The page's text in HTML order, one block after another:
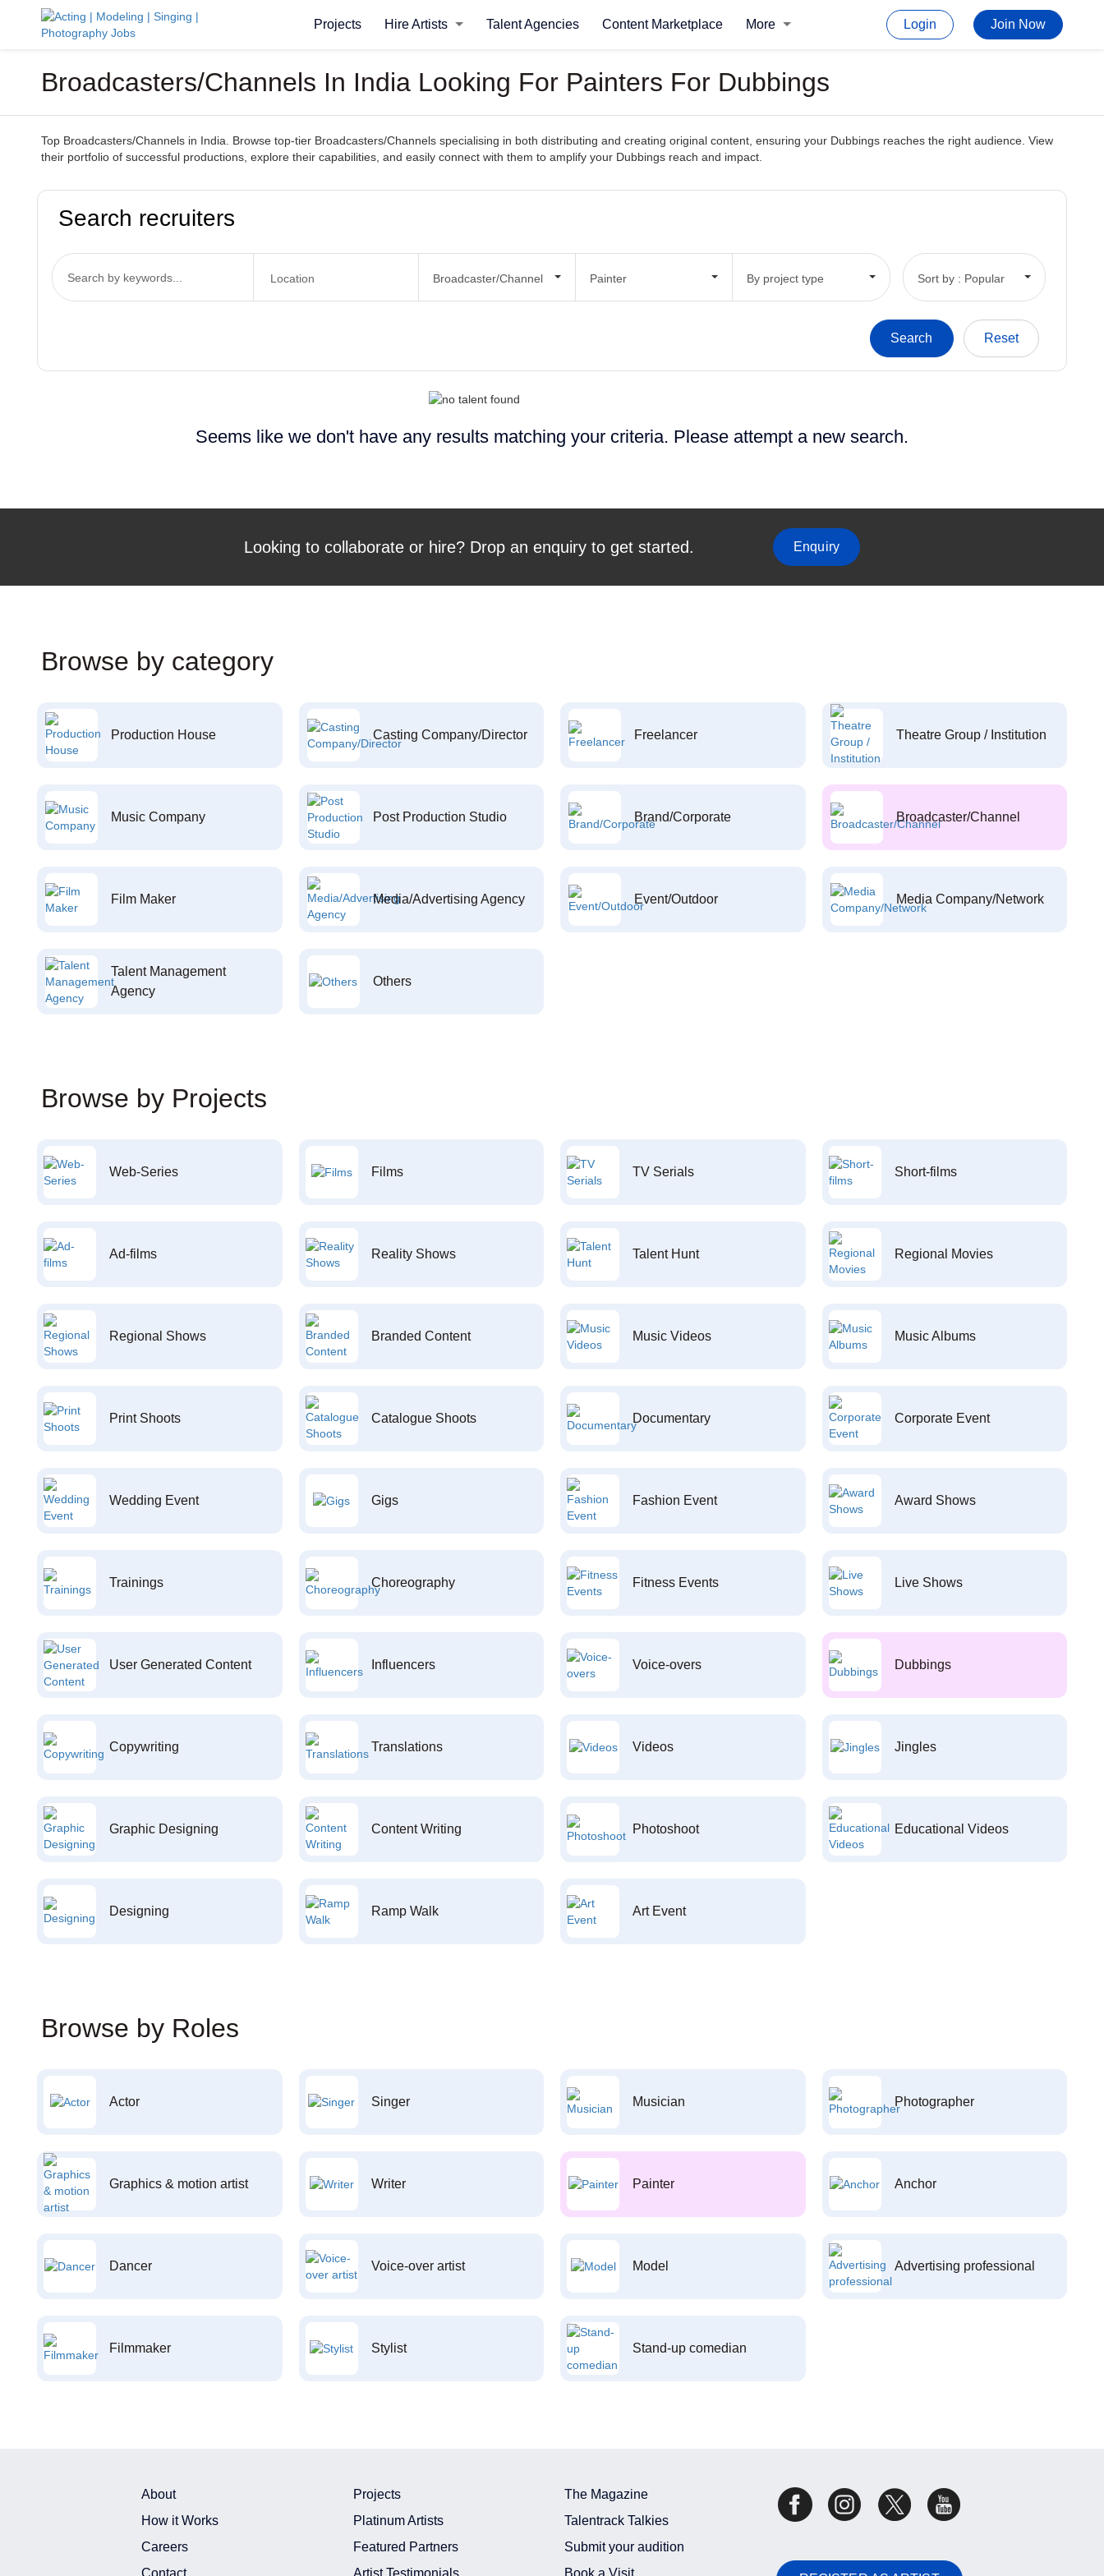
Projects Hire Artists Talent Agencies Content Marketplace More Login Join Now
Broadcasters/Channels In India Looking For Painters For Dubbings
Top Broadcasters/Channels in India. Browse top-tier Broadcasters/Channels specialising in both distributing and creating original content, ensuring your Dubbings reaches the right audience. View
their portfolio of successful productions, explore their capabilities, and easily connect with them to amplify your Dubbings reach and impact.
Search recruiters
Broadcaster/Channel Painter By project type Sort by : Popular
Seems like we don't have any results matching your criteria. Please attempt a new search.
Looking to collaborate or hire? Drop an enquiry to get started. Enquiry
Browse by category
Production House Casting Company/Director Freelancer Theatre Group / Institution
Music Company Post Production Studio Brand/Corporate Broadcaster/Channel
Film Maker Media/Advertising Agency Event/Outdoor Media Company/Network
Talent Management
Agency
Others
Browse by Projects
Web-Series Films TV Serials Short-films
Ad-films Reality Shows Talent Hunt Regional Movies
Regional Shows Branded Content Music Videos Music Albums
Print Shoots Catalogue Shoots Documentary Corporate Event
Wedding Event Gigs Fashion Event Award Shows
Trainings Choreography Fitness Events Live Shows
User Generated Content Influencers Voice-overs Dubbings
Copywriting Translations Videos Jingles
Graphic Designing Content Writing Photoshoot Educational Videos
Designing Ramp Walk Art Event
Browse by Roles
Actor Singer Musician Photographer
Graphics & motion artist Writer Painter Anchor
Dancer Voice-over artist Model Advertising professional
Filmmaker Stylist Stand-up comedian
About
How it Works
Careers
Contact
Projects
Platinum Artists
Featured Partners
Artist Testimonials
The Magazine
Talentrack Talkies
Submit your audition
Book a Visit